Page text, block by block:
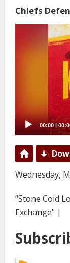
Chiefs
00:00|
Wednesday,
“Stone Cold
Exchange" |